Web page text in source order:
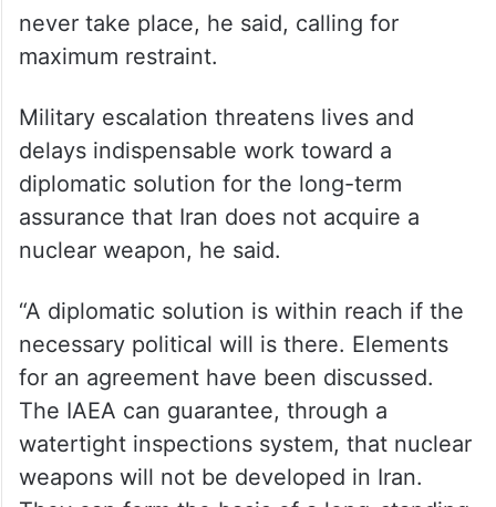
Tehran Nuclear Research Reactor could
also have severe consequences, potentially
inhabitants.
Armed attacks on nuclear facilities should
never take place, he said, calling for
maximum restraint.
Military escalation threatens lives and
delays indispensable work toward a
diplomatic solution for the long-term
assurance that Iran does not acquire a
nuclear weapon, he said.
“A diplomatic solution is within reach if the